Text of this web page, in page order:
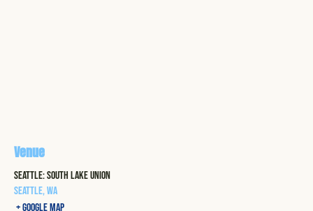
Venue
Seattle: South Lake Union
Seattle,WA
+ Google Map